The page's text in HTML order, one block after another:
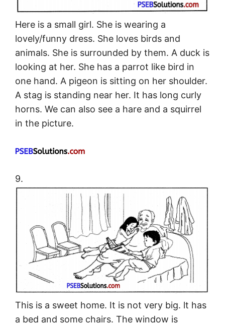
Here is a small girl. She is wearing a
lovely/funny dress. She loves birds and
animals. She is surrounded by them. A duck is
looking at her. She has a parrot like bird in
one hand. A pigeon is sitting on her shoulder.
A stag is standing near her. It has long curly
horns. We can also see a hare and a squirrel
in the picture.
9.
This is a sweet home. It is not very big. lt has
a bed and some chairs. The window is